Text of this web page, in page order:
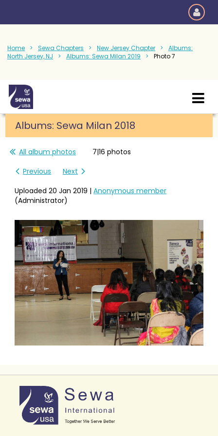
Home Sewa Chapters New Jersey Chapter
Albums:
North Jersey, NJ
Albums: Sewa Milan 2019 Photo 7
Albums: Sewa Milan 2018
All album photos
7|16 photos
Previous
Next
Uploaded 20 Jan 2019 | Anonymous member
(Administrator)